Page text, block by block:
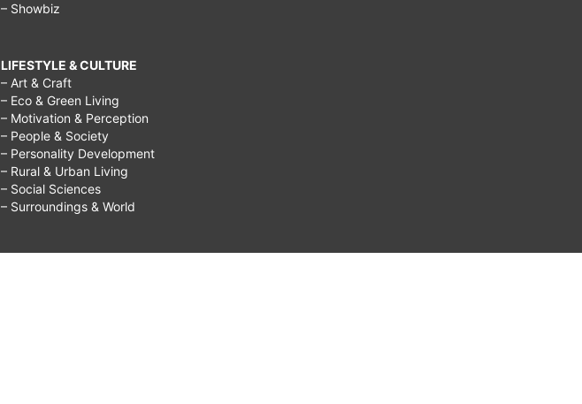
– Showbiz
LIFESTYLE & CULTURE
– Art & Craft
– Eco & Green Living
– Motivation & Perception
– People & Society
– Personality Development
– Rural & Urban Living
– Social Sciences
– Surroundings & World